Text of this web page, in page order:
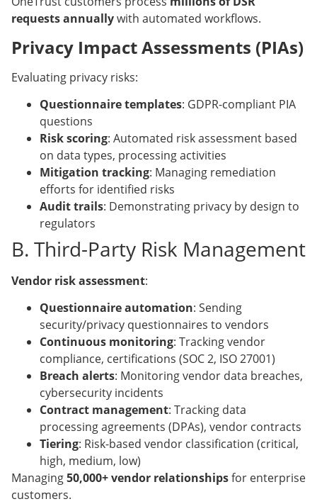
requests annuallywith automated workflows.
Privacy Impact Assessments (PIAs)
Evaluating privacy risks:
Questionnaire templates: GDPR-compliant PIA
questions
Risk scoring: Automated risk assessment based
on data types, processing activities
Mitigation tracking: Managing remediation
efforts for identified risks
Audit trails: Demonstrating privacy by design to
regulators
B. Third-Party Risk Management
Vendor risk assessment:
Questionnaire automation: Sending
security/privacy questionnaires to vendors
Continuous monitoring: Tracking vendor
compliance, certifications (SOC 2, ISO 27001)
Breach alerts: Monitoring vendor data breaches,
cybersecurity incidents
Contract management: Tracking data
processing agreements (DPAs), vendor contracts
Tiering: Risk-based vendor classification (critical,
high, medium, low)
Managing50,000+ vendor relationshipsfor enterprise
customers.